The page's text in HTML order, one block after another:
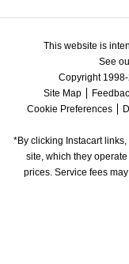
This website is
See
Copyright
Site Map
Cookie Preferences
*By clicking Instacart
site, which they
prices. Service fees